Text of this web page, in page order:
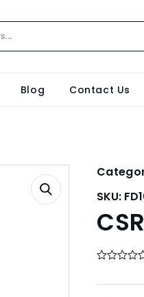
Blog Contact Us
SKU: